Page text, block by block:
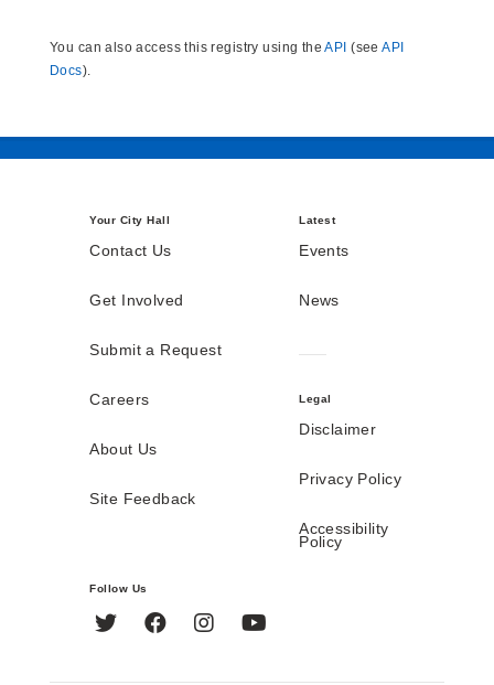
You can also access this registry using theAPI (seeAPI
Docs).
Your City Hall
Contact Us
Get Involved
Submit a Request
Careers
About Us
Site Feedback
Latest
Events
News
Legal
Disclaimer
Privacy Policy
Accessibility
Policy
Follow Us
Twitter FacebookInstagram